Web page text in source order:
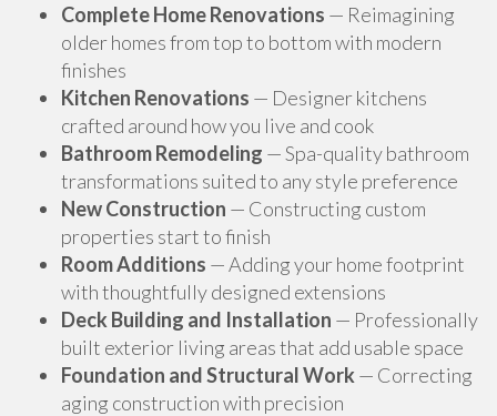
Complete Home Renovations — Reimagining
older homes from top to bottom with modern
finishes
Kitchen Renovations — Designer kitchens
crafted around how you live and cook
Bathroom Remodeling — Spa-quality bathroom
transformations suited to any style preference
New Construction — Constructing custom
properties start to finish
Room Additions — Adding your home footprint
with thoughtfully designed extensions
Deck Building and Installation — Professionally
built exterior living areas that add usable space
Foundation and Structural Work — Correcting
aging construction with precision